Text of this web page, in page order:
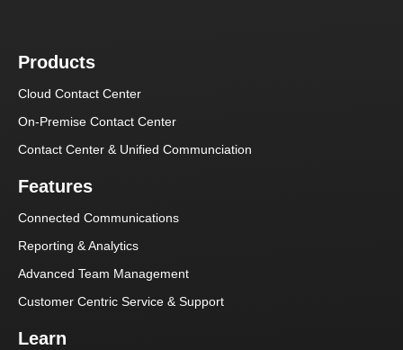
Products
Cloud Contact Center
On-Premise Contact Center
Contact Center & Unified Communciation
Features
Connected Communications
Reporting & Analytics
Advanced Team Management
Customer Centric Service & Support
Learn